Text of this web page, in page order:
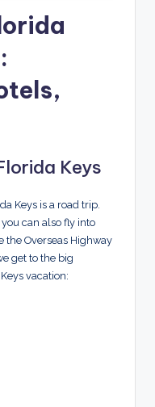
Keys
Keys is a road trip.
can also fly into
the Overseas Highway
get to the big
vacation: